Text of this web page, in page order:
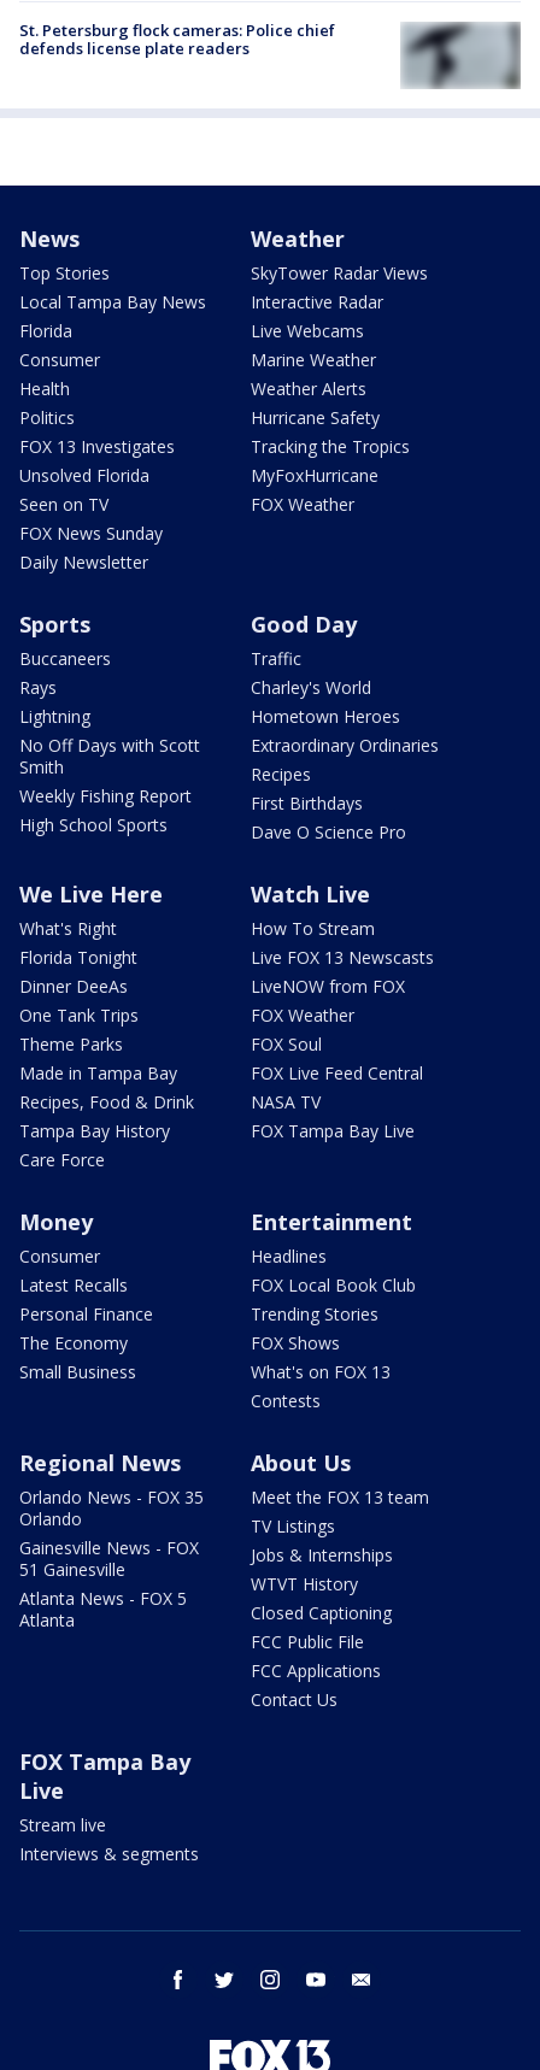
St. Petersburg flock cameras: Police chief
defends license plate readers
News
Top Stories
Local Tampa Bay News
Florida
Consumer
Health
Politics
FOX 13 Investigates
Unsolved Florida
Seen on TV
FOX News Sunday
Daily Newsletter
Weather
SkyTower Radar Views
Interactive Radar
Live Webcams
Marine Weather
Weather Alerts
Hurricane Safety
Tracking the Tropics
MyFoxHurricane
FOX Weather
Sports
Buccaneers
Rays
Lightning
No Off Days with Scott
Smith
Weekly Fishing Report
High School Sports
Good Day
Traffic
Charley's World
Hometown Heroes
Extraordinary Ordinaries
Recipes
First Birthdays
Dave O Science Pro
We Live Here
What's Right
Florida Tonight
Dinner DeeAs
One Tank Trips
Theme Parks
Made in Tampa Bay
Recipes, Food & Drink
Tampa Bay History
Care Force
Watch Live
How To Stream
Live FOX 13 Newscasts
LiveNOW from FOX
FOX Weather
FOX Soul
FOX Live Feed Central
NASA TV
FOX Tampa Bay Live
Money
Consumer
Latest Recalls
Personal Finance
The Economy
Small Business
Entertainment
Headlines
FOX Local Book Club
Trending Stories
FOX Shows
What's on FOX 13
Contests
Regional News
Orlando News - FOX 35
Orlando
Gainesville News - FOX
51 Gainesville
Atlanta News - FOX 5
Atlanta
About Us
Meet the FOX 13 team
TV Listings
Jobs & Internships
WTVT History
Closed Captioning
FCC Public File
FCC Applications
Contact Us
FOX Tampa Bay
Live
Stream live
Interviews & segments
facebook twitter instagram youtube